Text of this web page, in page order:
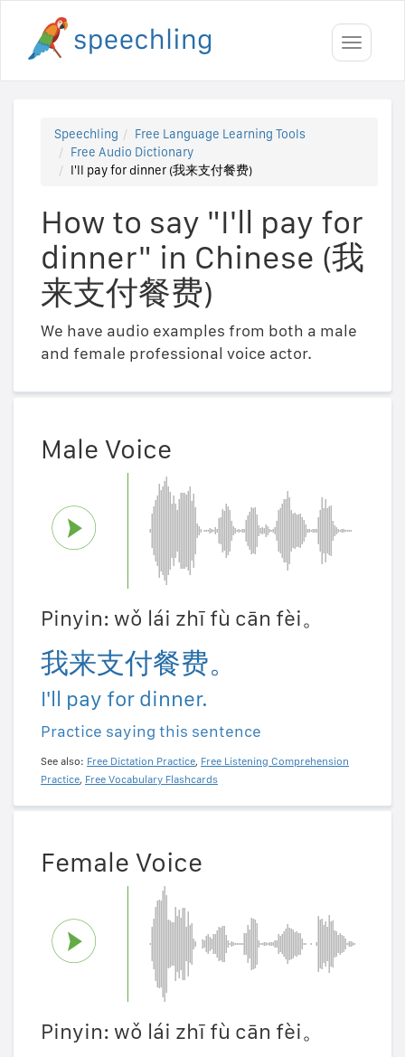
Toggle
Speechling
Free Language Learning Tools
Free Audio Dictionary
I'll pay for dinner (我来支付餐费)
How to say "I'll pay for
dinner" in Chinese (我
来支付餐费)
We have audio examples from both a male
and female professional voice actor.
Male Voice
Pinyin: wǒ lái zhī fù cān fèi。
我来支付餐费。
I'll pay for dinner.
Practice saying this sentence
See also: Free Dictation Practice, Free Listening Comprehension
Practice, Free Vocabulary Flashcards
Female Voice
Pinyin: wǒ lái zhī fù cān fèi。